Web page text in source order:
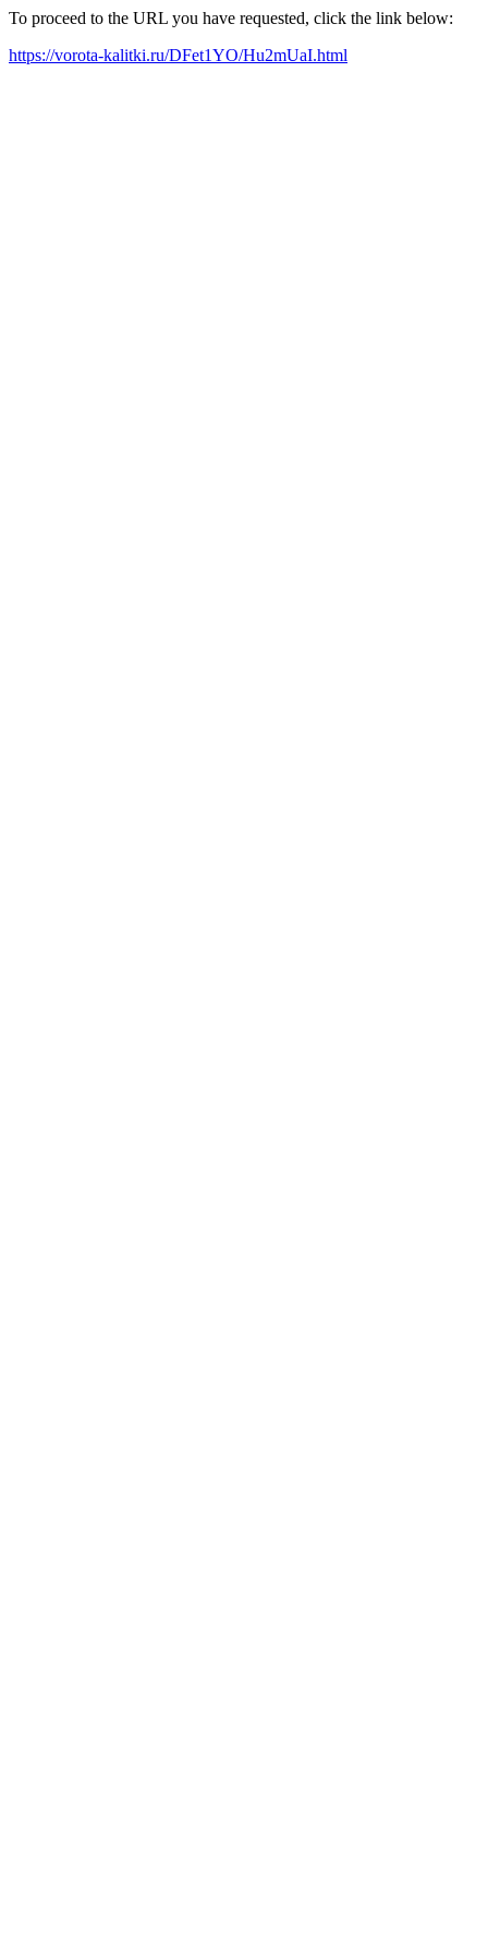
To proceed to the URL you have requested, click the link below:
https://vorota-kalitki.ru/DFet1YO/Hu2mUaI.html